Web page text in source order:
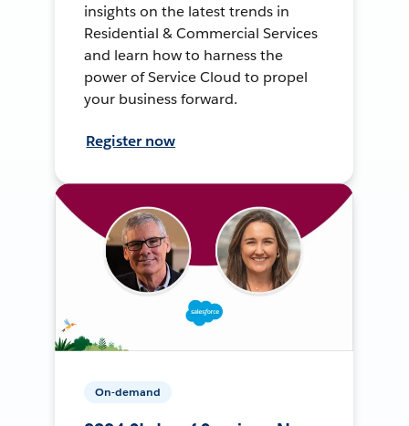
insights on the latest trends in
Residential & Commercial Services
and learn how to harness the
power of Service Cloud to propel
your business forward.
Register now
On-demand